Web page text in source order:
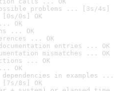
problems ... [3s/4s]
0s] OK
OK
... OK
... OK
entries ... OK
mismatches ... OK
... OK
OK
in examples ...
8s] OK